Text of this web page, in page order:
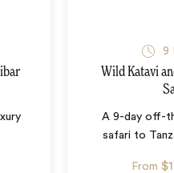
9
Wild Katavi
A 9-day off-
safari to
From